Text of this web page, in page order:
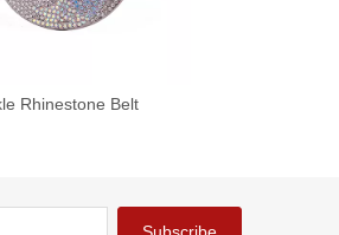
Rhinestone Belt